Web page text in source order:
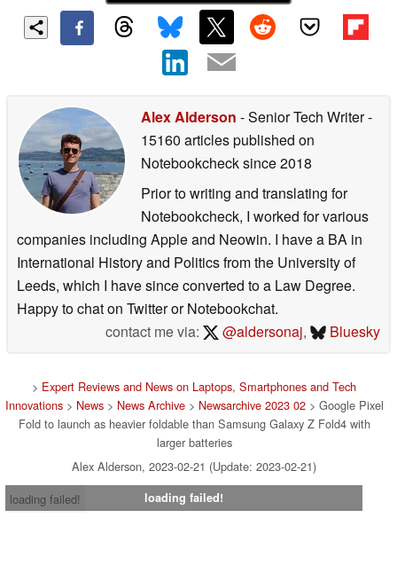
Alex Alderson - Senior Tech Writer-
15160 articles published on
Notebookchecksince 2018
Prior to writing and translating for
Notebookcheck, I worked for various
companies including Apple and Neowin. I have a BA in
International History and Politics from the University of
Leeds, which I have since converted to a Law Degree.
Happy to chat on Twitter or Notebookchat.
contact me via:
@aldersonaj, Bluesky
> Expert Reviews and News on Laptops, Smartphones and Tech
Innovations> News> News Archive> Newsarchive 2023 02> Google Pixel
Fold to launch as heavier foldable than Samsung Galaxy Z Fold4 with
larger batteries
Alex Alderson, 2023-02-21 (Update: 2023-02-21)
loading failed!
loading failed!